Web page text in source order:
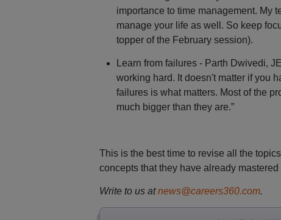
importance to time management. My
manage your life as well. So keep
topper of the February session).
Learn from failures - Parth Dwivedi,
working hard. It doesn't matter if you
failures is what matters. Most of the
much bigger than they are.”
This is the best time to revise all the
concepts that they have already
Write to us atnews@careers360.com.